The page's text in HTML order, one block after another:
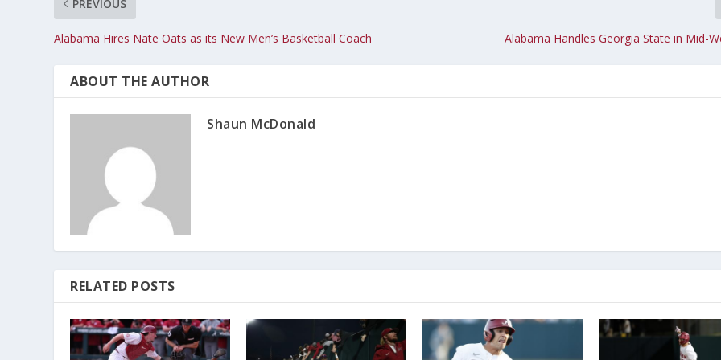
PREVIOUS
Alabama Hires Nate Oats as its New Men’s Basketball Coach Alabama Handles Georgia State in Mid-
ABOUT THE AUTHOR
Shaun McDonald
RELATED POSTS